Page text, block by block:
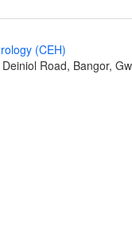
(CEH)
Road, Bangor,